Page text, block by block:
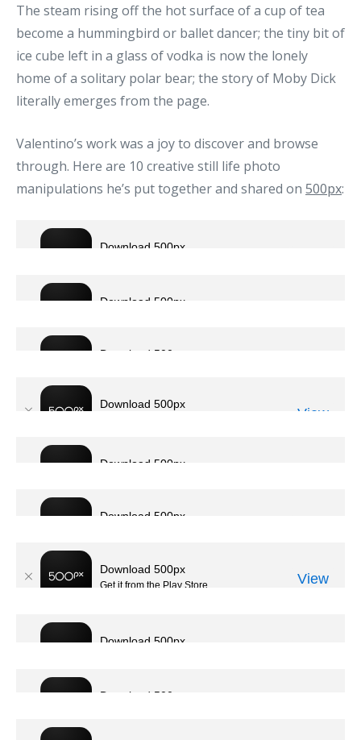
The steam rising off the hot surface of a cup of tea
become a hummingbird or ballet dancer; the tiny bit of
ice cube left in a glass of vodka is now the lonely
home of a solitary polar bear; the story of Moby Dick
literally emerges from the page.
Valentino’s work was a joy to discover and browse
through. Here are 10 creative still life photo
manipulations he’s put together and shared on 500px: